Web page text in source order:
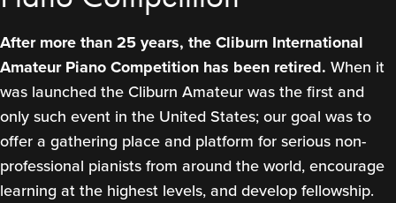
After more than 25 years, the Cliburn International
Amateur Piano Competition has been retired. When it
was launched the Cliburn Amateur was the first and
only such event in the United States; our goal was to
offer a gathering place and platform for serious non-
professional pianists from around the world, encourage
learning at the highest levels, and develop fellowship.